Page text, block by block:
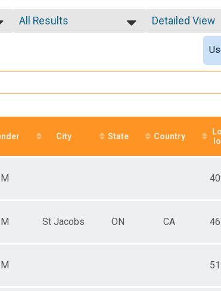
All Results
Male 60 and Over
All Female
Detailed View
Simple View
Detailed View
City State Country
M
M St Jacobs ON CA
M